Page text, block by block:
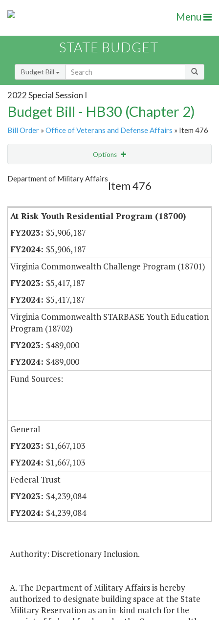
Menu
STATE BUDGET
Budget Bill
2022 Special Session I
Budget Bill - HB30 (Chapter 2)
Bill Order » Office of Veterans and Defense Affairs » Item 476
Options
Show Highlight
Department of Military Affairs
Item 476
At Risk Youth Residential Program (18700)
$5,906,187
$5,906,187
Virginia Commonwealth Challenge Program (18701)
$5,417,187
$5,417,187
Virginia Commonwealth STARBASE Youth Education
Program (18702)
$489,000
$489,000
Fund Sources:
General
$1,667,103
$1,667,103
Federal Trust
$4,239,084
$4,239,084
Authority: Discretionary Inclusion.
A. The Department of Military Affairs is hereby
authorized to designate building space at the State
Military Reservation as an in-kind match for the